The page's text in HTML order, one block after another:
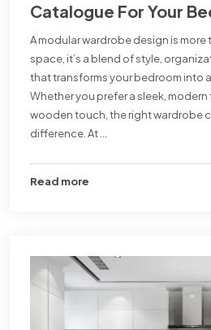
Catalogue For Your
A modular wardrobe design is more
space, it’s a blend of style,
that transforms your bedroom into
Whether you prefer a sleek, modern
wooden touch, the right wardrobe
difference. At ...
Read more